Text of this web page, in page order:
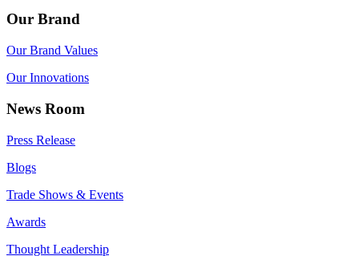
Our Brand
Our Brand Values
Our Innovations
News Room
Press Release
Blogs
Trade Shows & Events
Awards
Thought Leadership